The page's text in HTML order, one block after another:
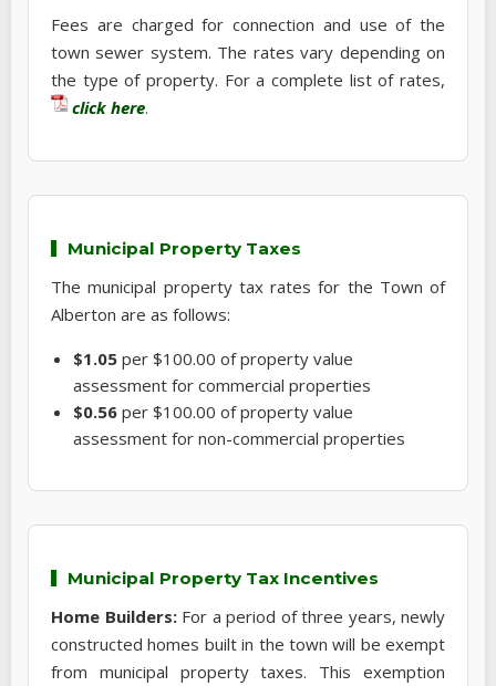
Fees are charged for connection and use of the
town sewer system. The rates vary depending on
the type of property. For a complete list of rates,
click here.
Municipal Property Taxes
The municipal property tax rates for the Town of
Alberton are as follows:
$1.05 per $100.00 of property value
assessment for commercial properties
$0.56 per $100.00 of property value
assessment for non-commercial properties
Municipal Property Tax Incentives
Home Builders:For a period of three years, newly
constructed homes built in the town will be exempt
from municipal property taxes. This exemption